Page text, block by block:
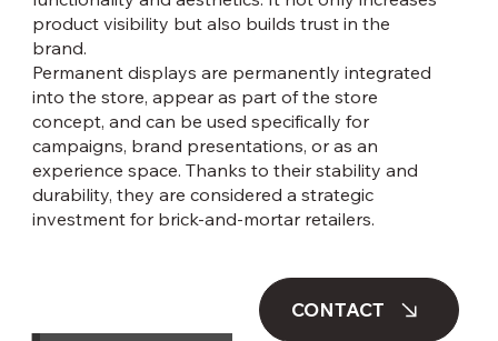
product visibility but also builds trust in the
brand.
Permanent displays are permanently integrated
into the store, appear as part of the store
concept, and can be used specifically for
campaigns, brand presentations, or as an
experience space. Thanks to their stability and
durability, they are considered a strategic
investment for brick-and-mortar retailers.
CONTACT